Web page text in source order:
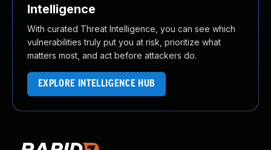
Intelligence
With curated Threat Intelligence, you can see which
vulnerabilities truly put you at risk, prioritize what
matters most, and act before attackers do.
EXPLORE INTELLIGENCE HUB